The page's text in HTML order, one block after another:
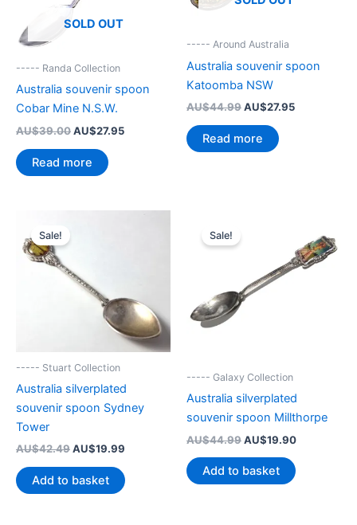
SOLD OUT
----- Randa Collection
Australia souvenir spoon
Cobar Mine N.S.W.
AU$39.00 Original
AU$39.00.
AU$27.95Current
Read more
----- Around Australia
Australia souvenir spoon
Katoomba NSW
AU$44.99 Original
AU$44.99.
AU$27.95Current
Read more
Sale!
----- Stuart Collection
Australia silverplated
souvenir spoon Sydney
Tower
AU$42.49Original
was:
AU$42.49.
AU$19.99
is:
AU$19.99.
Add to basket
Sale!
----- Galaxy Collection
Australia silverplated
souvenir spoon Millthorpe
AU$44.99 Original
was:
AU$44.99.
AU$19.90Current
Add to basket